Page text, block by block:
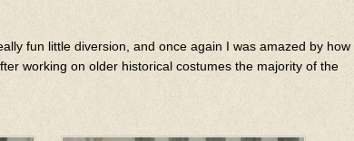
fun little diversion, and once again I was amazed by how
working on older historical costumes the majority of the